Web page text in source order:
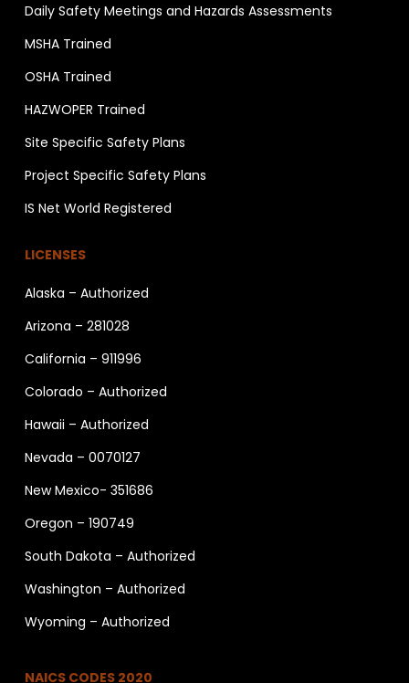
Daily Safety Meetings and Hazards Assessments
MSHA Trained
OSHA Trained
HAZWOPER Trained
Site Specific Safety Plans
Project Specific Safety Plans
IS Net World Registered
LICENSES
Alaska – Authorized
Arizona – 281028
California – 911996
Colorado – Authorized
Hawaii – Authorized
Nevada – 0070127
New Mexico- 351686
Oregon – 190749
South Dakota – Authorized
Washington – Authorized
Wyoming – Authorized
NAICS CODES 2020